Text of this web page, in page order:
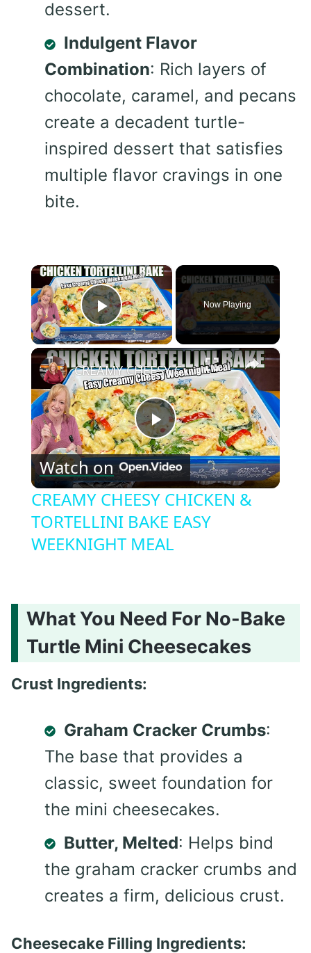
dessert.
Indulgent Flavor
Combination: Rich layers of
chocolate, caramel, and pecans
create a decadent turtle-
inspired dessert that satisfies
multiple flavor cravings in one
bite.
×
Play Video
Now Playing
×
Play
Video
CREAMY CHEESY CHICKEN & TORTELLINI BAKE EASY WEEKNIGHT MEAL
Watch on
CREAMY CHEESY CHICKEN &
TORTELLINI BAKE EASY
WEEKNIGHT MEAL
What You Need For No-Bake
Turtle Mini Cheesecakes
Crust Ingredients:
Graham Cracker Crumbs:
The base that provides a
classic, sweet foundation for
the mini cheesecakes.
Butter, Melted: Helps bind
the graham cracker crumbs and
creates a firm, delicious crust.
Cheesecake Filling Ingredients: